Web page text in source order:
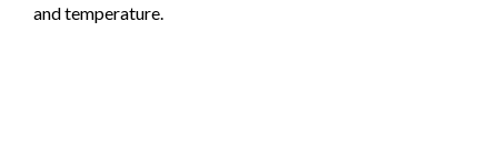
and temperature.